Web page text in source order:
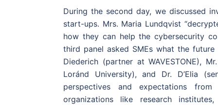
During the second day, we discussed
start-ups. Mrs. Maria Lundqvist
how they can help the cybersecurity
third panel asked SMEs what the
Diederich (partner at WAVESTONE),
Loránd University), and Dr. D’Elia
perspectives and expectations
organizations like research